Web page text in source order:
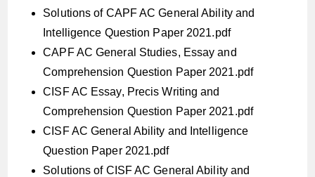
Solutions of CAPF AC General Ability and
Intelligence Question Paper 2021.pdf
CAPF AC General Studies, Essay and
Comprehension Question Paper 2021.pdf
CISF AC Essay, Precis Writing and
Comprehension Question Paper 2021.pdf
CISF AC General Ability and Intelligence
Question Paper 2021.pdf
Solutions of CISF AC General Ability and